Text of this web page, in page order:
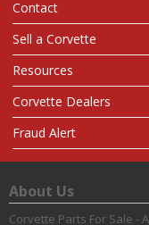
Contact
Sell a Corvette
Resources
Corvette Dealers
Fraud Alert
About Us
Corvette Parts For Sale -